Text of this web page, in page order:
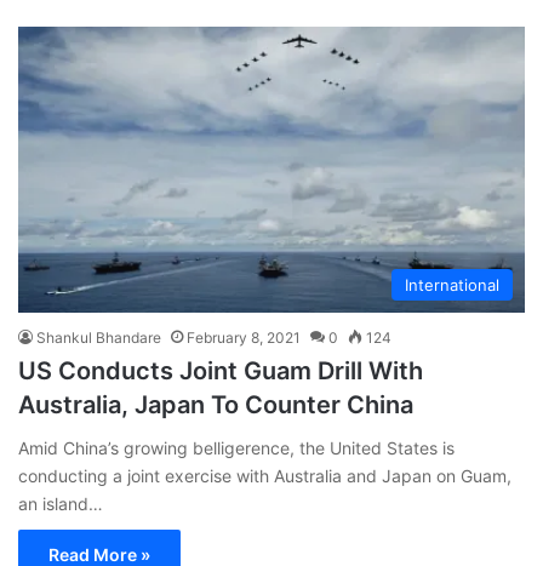
International
Shankul Bhandare February 8, 2021 0 124
US Conducts Joint Guam Drill With
Australia, Japan To Counter China
Amid China’s growing belligerence, the United States is
conducting a joint exercise with Australia and Japan on Guam,
an island…
Read More »